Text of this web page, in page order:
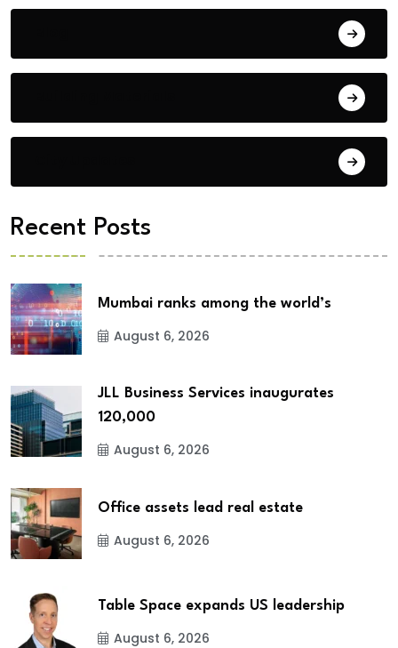
Recent Posts
Mumbai ranks among the world’s
August 6, 2026
JLL Business Services inaugurates
120,000
August 6, 2026
Office assets lead real estate
August 6, 2026
Table Space expands US leadership
August 6, 2026